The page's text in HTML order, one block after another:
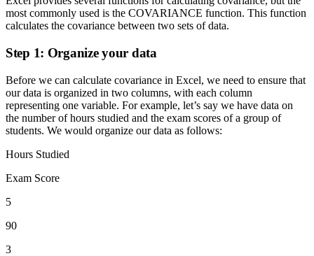
most commonly used is the COVARIANCE function. This function
calculates the covariance between two sets of data.
Step 1: Organize your data
Before we can calculate covariance in Excel, we need to ensure that
our data is organized in two columns, with each column
representing one variable. For example, let’s say we have data on
the number of hours studied and the exam scores of a group of
students. We would organize our data as follows:
Hours Studied
Exam Score
5
90
3